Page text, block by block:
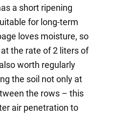
a short ripening
for long-term
loves moisture, so
the rate of 2 liters of
worth regularly
the soil not only at
the rows – this
air penetration to